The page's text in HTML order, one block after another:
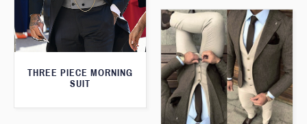
THREE PIECE MORNING
SUIT